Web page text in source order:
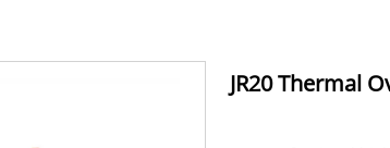
JR20 Thermal